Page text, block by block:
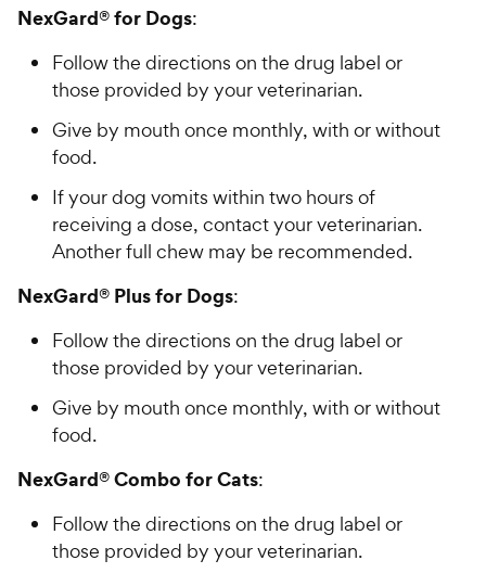
NexGard® for Dogs:
Follow the directions on the drug label or
those provided by your veterinarian.
Give by mouth once monthly, with or without
food.
If your dog vomits within two hours of
receiving a dose, contact your veterinarian.
Another full chew may be recommended.
NexGard® Plus for Dogs:
Follow the directions on the drug label or
those provided by your veterinarian.
Give by mouth once monthly, with or without
food.
NexGard® Combo for Cats:
Follow the directions on the drug label or
those provided by your veterinarian.